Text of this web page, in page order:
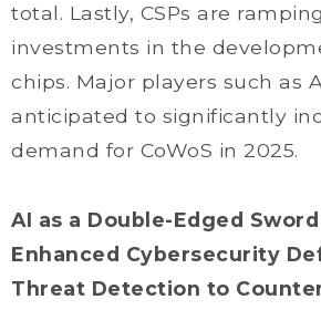
total. Lastly, CSPs are
investments in the
chips. Major players such as
anticipated to significantly
demand for CoWoS in 2025.
AI as a Double-Edged
Enhanced Cybersecurity
Threat Detection to